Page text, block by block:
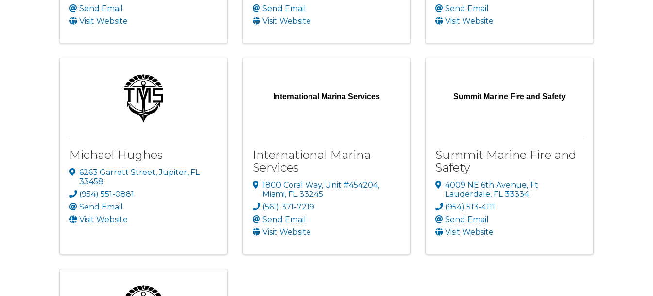
Send Email
Visit Website
Send Email
Visit Website
Send Email
Visit Website
Michael Hughes
6263 Garrett Street,Jupiter, FL
33458
(954) 551-0881
Send Email
Visit Website
International Marina Services
International Marina
Services
1800 Coral Way, Unit #454204,
Miami, FL 33245
(561) 371-7219
Send Email
Visit Website
Summit Marine Fire and Safety
Summit Marine Fire and
Safety
4009 NE 6th Avenue, Ft
Lauderdale, FL33334
(954) 513-4111
Send Email
Visit Website